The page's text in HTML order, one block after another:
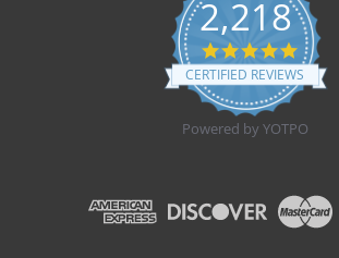
2,218
4.8
star
rating
CERTIFIED REVIEWS
Powered by YOTPO